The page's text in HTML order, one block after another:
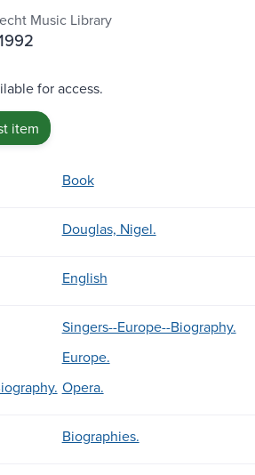
Music Library
for access.
item
Book
Douglas, Nigel.
English
Singers--Europe--Biography.
Europe.
Opera.
Biographies.